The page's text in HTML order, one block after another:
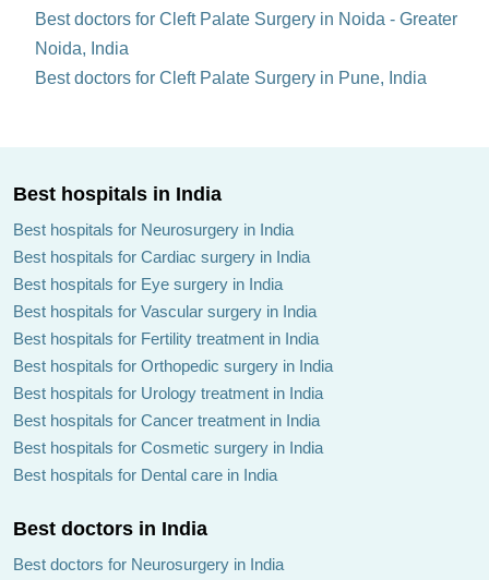
Best doctors for Cleft Palate Surgery in Noida - Greater
Noida, India
Best doctors for Cleft Palate Surgery in Pune, India
Best hospitals in India
Best hospitals for Neurosurgery in India
Best hospitals for Cardiac surgery in India
Best hospitals for Eye surgery in India
Best hospitals for Vascular surgery in India
Best hospitals for Fertility treatment in India
Best hospitals for Orthopedic surgery in India
Best hospitals for Urology treatment in India
Best hospitals for Cancer treatment in India
Best hospitals for Cosmetic surgery in India
Best hospitals for Dental care in India
Best doctors in India
Best doctors for Neurosurgery in India